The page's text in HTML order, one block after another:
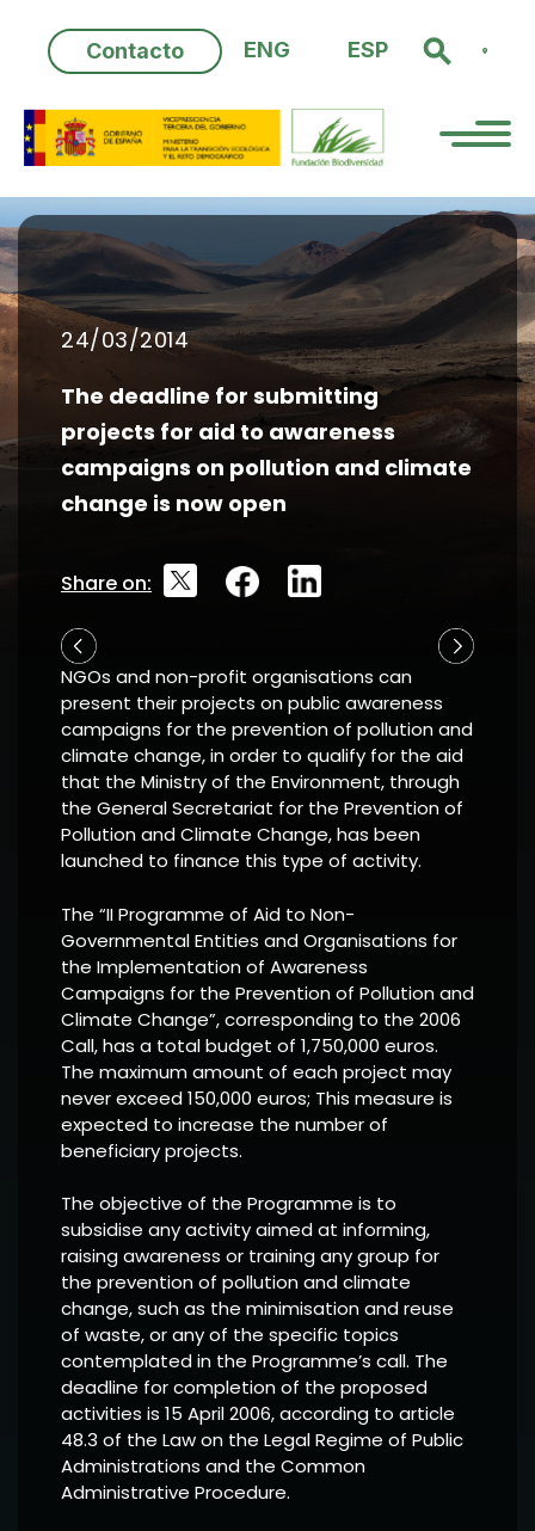
content
Contacto ENG ESP
24/03/2014
The deadline for submitting
projects for aid to awareness
campaigns on pollution and climate
change is now open
Share on:
NGOs and non-profit organisations can
present their projects on public awareness
campaigns for the prevention of pollution and
climate change, in order to qualify for the aid
that the Ministry of the Environment, through
the General Secretariat for the Prevention of
Pollution and Climate Change, has been
launched to finance this type of activity.
The “II Programme of Aid to Non-
Governmental Entities and Organisations for
the Implementation of Awareness
Campaigns for the Prevention of Pollution and
Climate Change”, corresponding to the 2006
Call, has a total budget of 1,750,000 euros.
The maximum amount of each project may
never exceed 150,000 euros; This measure is
expected to increase the number of
beneficiary projects.
The objective of the Programme is to
subsidise any activity aimed at informing,
raising awareness or training any group for
the prevention of pollution and climate
change, such as the minimisation and reuse
of waste, or any of the specific topics
contemplated in the Programme’s call. The
deadline for completion of the proposed
activities is 15 April 2006, according to article
48.3 of the Law on the Legal Regime of Public
Administrations and the Common
Administrative Procedure.